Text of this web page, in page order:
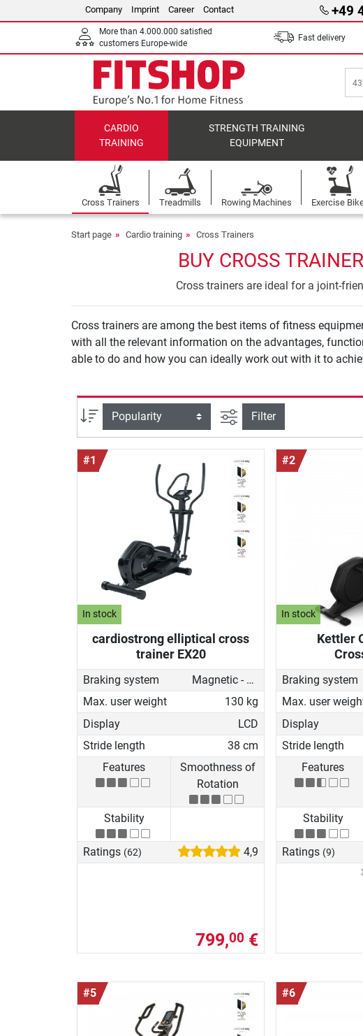
Company Imprint Career Contact +49
More than 4.000.000 satisfied
customers Europe-wide
Fast delivery
CARDIO
TRAINING
STRENGTH TRAINING
EQUIPMENT
Cross Trainers Treadmills Rowing Machines Exercise
Start page Cardio training Cross Trainers
BUY CROSS
Cross trainers are ideal for a joint-
Cross trainers are among the best items of fitness
with all the relevant information on the advantages,
able to do and how you can ideally work out with it to
Sort filter view
Filter
#1
In stock
cardiostrong elliptical cross
trainer EX20
Braking system
Magnetic - motorised
Max. user weight
130 kg
Display
LCD
Stride length
38 cm
Features
Smoothness of
Rotation
Stability
Ratings (62) 4,9
799,00 €
#2
In stock
Kettler
Braking system
Max. user
Display
Stride length
Features
Stability
Ratings (9)
#5 #6